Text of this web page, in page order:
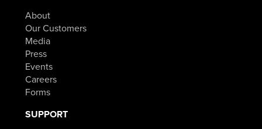
About
Our Customers
Media
Press
Events
Careers
Forms
SUPPORT